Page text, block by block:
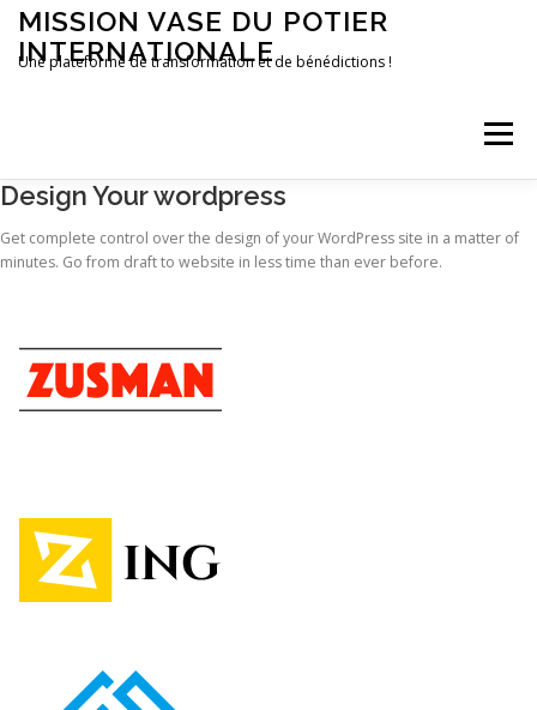
Aller
contenu
MISSION VASE DU POTIER
INTERNATIONALE
Une plateforme de transformation et de bénédictions !
Menu
Design Your wordpress
Get complete control over the design of your WordPress site in a matter of
minutes. Go from draft to website in less time than ever before.